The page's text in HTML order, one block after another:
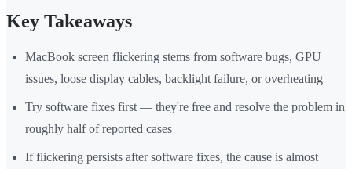
Key Takeaways
MacBook screen flickering stems from software bugs, GPU
issues, loose display cables, backlight failure, or overheating
Try software fixes first — they're free and resolve the problem in
roughly half of reported cases
If flickering persists after software fixes, the cause is almost